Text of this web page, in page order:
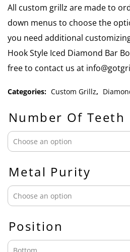
All custom grillz are made to
down menus to choose the
you need additional
Hook Style Iced Diamond Bar
free to contact us at
Categories: Custom Grillz,
Number Of Teeth
Metal Purity
Position